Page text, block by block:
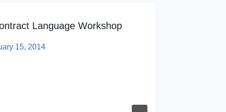
Language Workshop
15, 2014